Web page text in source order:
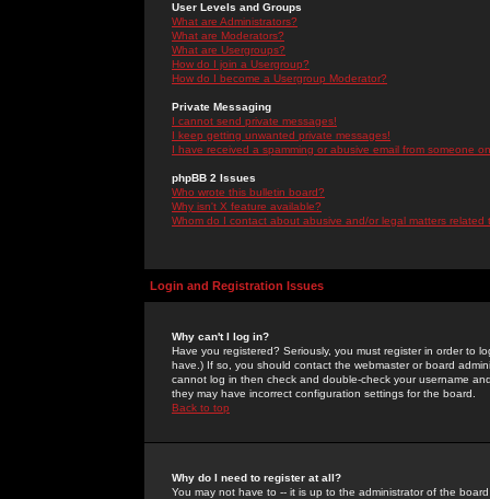
User Levels and Groups
What are Administrators?
What are Moderators?
What are Usergroups?
How do I join a Usergroup?
How do I become a Usergroup Moderator?
Private Messaging
I cannot send private messages!
I keep getting unwanted private messages!
I have received a spamming or abusive email from someone
phpBB 2 Issues
Who wrote this bulletin board?
Why isn't X feature available?
Whom do I contact about abusive and/or legal matters related
Login and Registration Issues
Why can't I log in?
Have you registered? Seriously, you must register in order to
have.) If so, you should contact the webmaster or board
cannot log in then check and double-check your username
they may have incorrect configuration settings for the board.
Back to top
Why do I need to register at all?
You may not have to -- it is up to the administrator of the